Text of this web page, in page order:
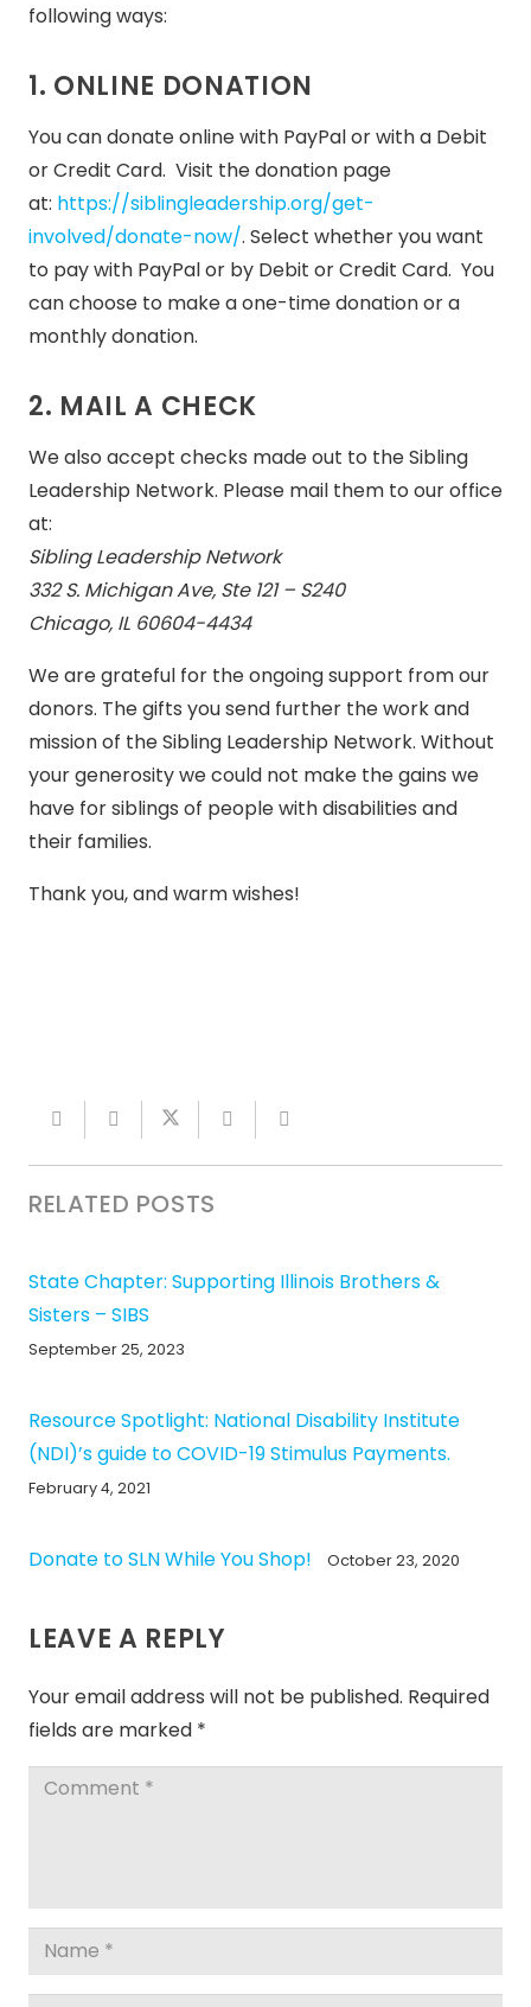
following ways:
1. ONLINE DONATION
You can donate online with PayPal or with a Debit
or Credit Card. Visit the donation page
at: https://siblingleadership.org/get-
involved/donate-now/. Select whether you want
to pay with PayPal or by Debit or Credit Card. You
can choose to make a one-time donation or a
monthly donation.
2. MAIL A CHECK
We also accept checks made out to the Sibling
Leadership Network. Please mail them to our office
at:
Sibling Leadership Network
332 S. Michigan Ave, Ste 121 – S240
Chicago, IL 60604-4434
We are grateful for the ongoing support from our
donors. The gifts you send further the work and
mission of the Sibling Leadership Network. Without
your generosity we could not make the gains we
have for siblings of people with disabilities and
their families.
Thank you, and warm wishes!
RELATED POSTS
State Chapter: Supporting Illinois Brothers &
Sisters – SIBS
September 25, 2023
Resource Spotlight: National Disability Institute
(NDI)’s guide to COVID-19 Stimulus Payments.
February 4, 2021
Donate to SLN While You Shop! October 23, 2020
LEAVE A REPLY
Your email address will not be published. Required
fields are marked *